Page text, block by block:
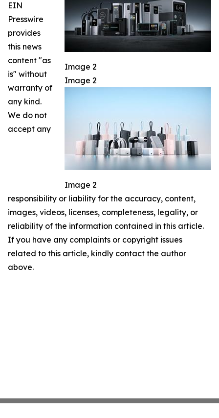
Image 2
Image 2
Image 2
EIN
Presswire
provides
this news
content "as
is" without
warranty of
any kind.
We do not
accept any
responsibility or liability for the accuracy, content,
images, videos, licenses, completeness, legality, or
reliability of the information contained in this article.
If you have any complaints or copyright issues
related to this article, kindly contact the author
above.